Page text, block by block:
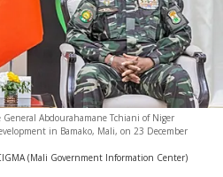
Abdourahamane Tchiani of Niger
in Bamako, Mali, on 23 December
(Mali Government Information Center)